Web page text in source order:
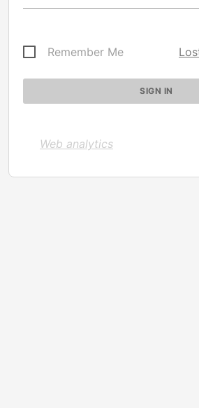
Remember Me
Web analytics